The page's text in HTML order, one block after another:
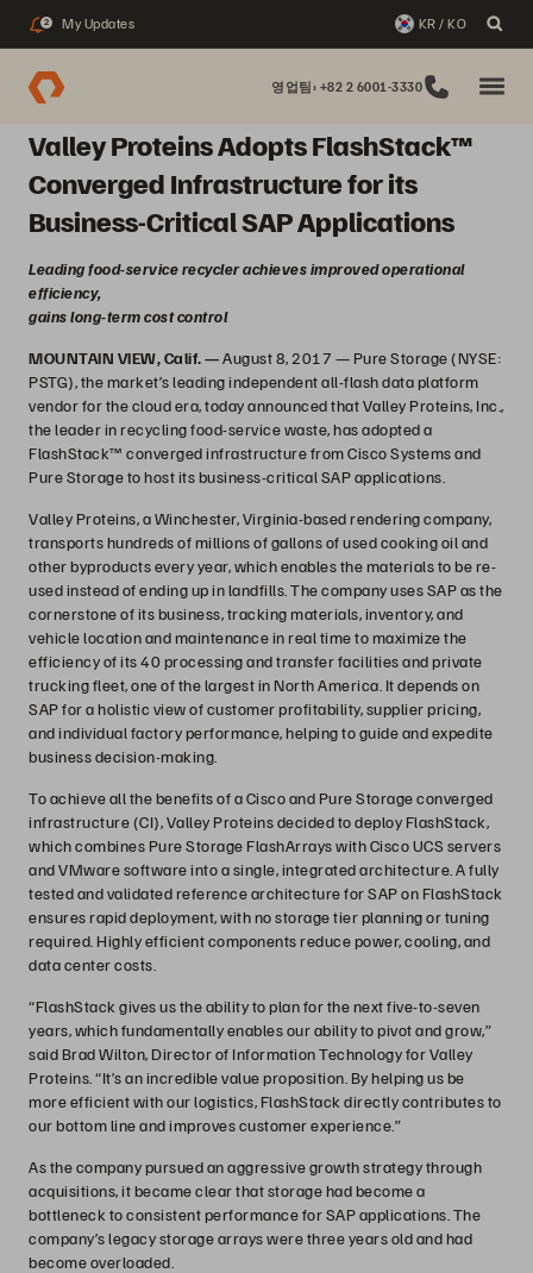
2 My Updates KR / KO
영업팀: +82 2 6001-3330
Valley Proteins Adopts FlashStack™
Converged Infrastructure for its
Business-Critical SAP Applications
Leading food-service recycler achieves improved operational
efficiency,
gains long-term cost control
MOUNTAIN VIEW, Calif. —August 8, 2017 — Pure Storage (NYSE:
PSTG), the market’s leading independent all-flash data platform
vendor for the cloud era, today announced that Valley Proteins, Inc.,
the leader in recycling food-service waste, has adopted a
FlashStack™ converged infrastructure from Cisco Systems and
Pure Storage to host its business-critical SAP applications.
Valley Proteins, a Winchester, Virginia-based rendering company,
transports hundreds of millions of gallons of used cooking oil and
other byproducts every year, which enables the materials to be re-
used instead of ending up in landfills. The company uses SAP as the
cornerstone of its business, tracking materials, inventory, and
vehicle location and maintenance in real time to maximize the
efficiency of its 40 processing and transfer facilities and private
trucking fleet, one of the largest in North America. It depends on
SAP for a holistic view of customer profitability, supplier pricing,
and individual factory performance, helping to guide and expedite
business decision-making.
To achieve all the benefits of a Cisco and Pure Storage converged
infrastructure (CI), Valley Proteins decided to deploy FlashStack,
which combines Pure Storage FlashArrays with Cisco UCS servers
and VMware software into a single, integrated architecture. A fully
tested and validated reference architecture for SAP on FlashStack
ensures rapid deployment, with no storage tier planning or tuning
required. Highly efficient components reduce power, cooling, and
data center costs.
“FlashStack gives us the ability to plan for the next five-to-seven
years, which fundamentally enables our ability to pivot and grow,”
said Brad Wilton, Director of Information Technology for Valley
Proteins. “It’s an incredible value proposition. By helping us be
more efficient with our logistics, FlashStack directly contributes to
our bottom line and improves customer experience.”
As the company pursued an aggressive growth strategy through
acquisitions, it became clear that storage had become a
bottleneck to consistent performance for SAP applications. The
company’s legacy storage arrays were three years old and had
become overloaded.